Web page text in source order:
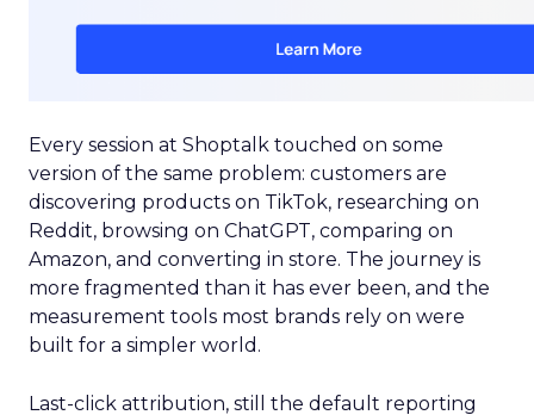
Every session at Shoptalk touched on some
version of the same problem: customers are
discovering products on TikTok, researching on
Reddit, browsing on ChatGPT, comparing on
Amazon, and converting in store. The journey is
more fragmented than it has ever been, and the
measurement tools most brands rely on were
built for a simpler world.
Last-click attribution, still the default reporting